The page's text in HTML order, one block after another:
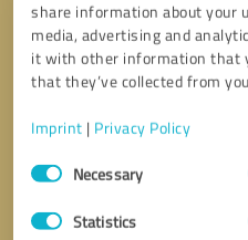
share information about your
media, advertising and
it with other information that
that they’ve collected from
Imprint | Privacy Policy
Consent
SelectionNecessary
Statistics